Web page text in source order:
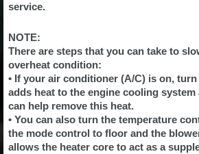
service.
NOTE:
There are steps that you can take to
overheat condition:
• If your air conditioner (A/C) is on,
adds heat to the engine cooling
can help remove this heat.
• You can also turn the temperature
the mode control to floor and the
allows the heater core to act as a